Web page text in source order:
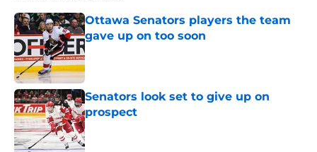
Ottawa Senators players the team
gave up on too soon
Published by on Invalid Date
Senators look set to give up on
prospect
Published by on Invalid Date